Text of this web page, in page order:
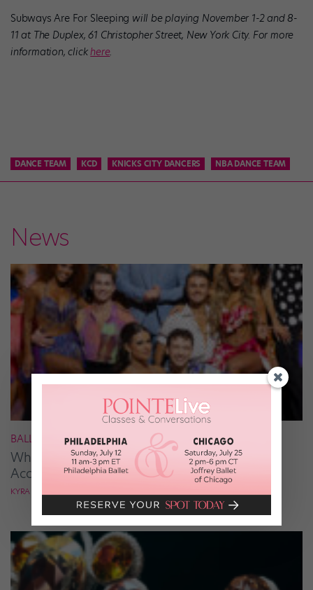
Subways Are For Sleeping will be playing November 1-2 and 8-
11 at The Duplex, 61 Christopher Street, New York City. For more
information, clickhere.
DANCE TEAM KCD KNICKS CITY DANCERS NBA DANCE TEAM
News
BALLROOM
What It Takes to Be the Next “DWTS” Pro,
According to Mark Ballas
KYRA LAUBACHER